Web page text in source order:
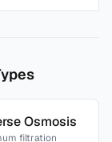
Osmosis
filtration